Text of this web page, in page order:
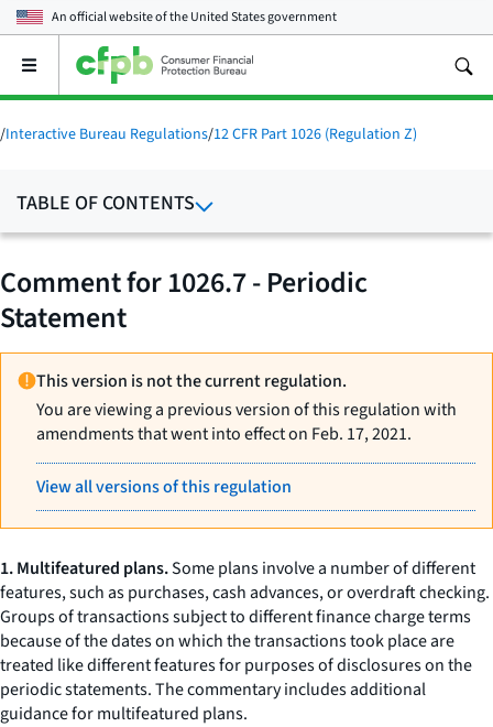
An official website of theUnited States government
Open
main
menu
/Interactive Bureau Regulations/12 CFR Part 1026 (Regulation Z)
TABLE OF CONTENTS
Comment for 1026.7 - Periodic
Statement
This version is not the current regulation.
You are viewing a previous version of this regulation with
amendments that went into effect on Feb. 17, 2021.
View all versions of this regulation
1. Multifeatured plans.Some plans involve a number of different
features, such as purchases, cash advances, or overdraft checking.
Groups of transactions subject to different finance charge terms
because of the dates on which the transactions took place are
treated like different features for purposes of disclosures on the
periodic statements. The commentary includes additional
guidance for multifeatured plans.